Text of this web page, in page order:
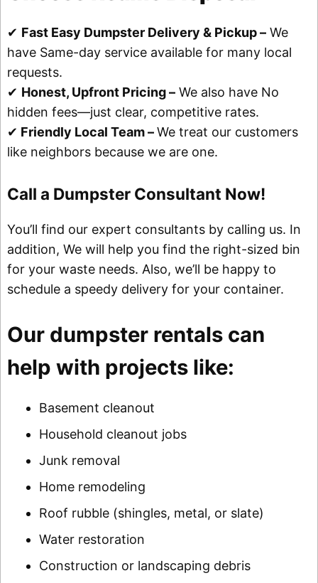
✔ Fast Easy Dumpster Delivery & Pickup –We
have Same-day service available for many local
requests.
✔ Honest, Upfront Pricing –We also have No
hidden fees—just clear, competitive rates.
✔ Friendly Local Team –We treat our customers
like neighbors because we are one.
Call a Dumpster Consultant Now!
You’ll find our expert consultants by calling us. In
addition, We will help you find the right-sized bin
for your waste needs. Also, we’ll be happy to
schedule a speedy delivery for your container.
Our dumpster rentals can
help with projects like:
Basement cleanout
Household cleanout jobs
Junk removal
Home remodeling
Roof rubble (shingles, metal, or slate)
Water restoration
Construction or landscaping debris